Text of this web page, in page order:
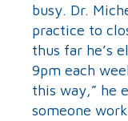
busy. Dr.
practice to
thus far he’s
9pm each
this way,” he
someone